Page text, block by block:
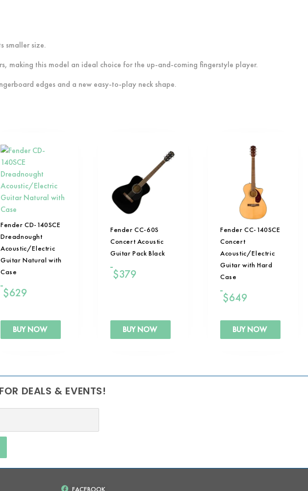
smaller size.
making this model an ideal choice for the up-and-coming fingerstyle player.
edges and a new easy-to-play neck shape.
Fender CD-140SCE
Dreadnought
Acoustic/Electric
Guitar Natural with
Case
$629
BUY NOW
Fender CC-60S
Concert Acoustic
Guitar Pack Black
$379
BUY NOW
Fender CC-140SCE
Concert
Acoustic/Electric
Guitar with Hard
Case
$649
BUY NOW
DEALS & EVENTS!
FACEBOOK